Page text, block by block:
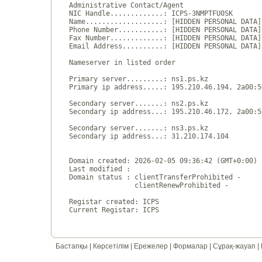
Administrative Contact/Agent
NIC Handle.............: ICPS-3NMPTFU0SK
Name...................: [HIDDEN PERSONAL DATA]
Phone Number...........: [HIDDEN PERSONAL DATA]
Fax Number.............: [HIDDEN PERSONAL DATA]
Email Address..........: [HIDDEN PERSONAL DATA]
Nameserver in listed order
Primary server.........: ns1.ps.kz
Primary ip address.....: 195.210.46.194,
Secondary server.......: ns2.ps.kz
Secondary ip address...: 195.210.46.172,
Secondary server.......: ns3.ps.kz
Secondary ip address...: 31.210.174.104
Domain created: 2026-02-05 09:36:42 (GMT+0:00)
Last modified :
Domain status : clientTransferProhibited -
                clientRenewProhibited -
Registar created: ICPS
Бастапқы Көрсетілім Ережелер Формалар Сұрақ-жауап